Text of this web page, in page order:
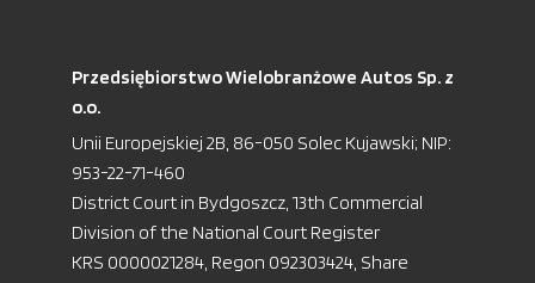
Przedsiębiorstwo Wielobranżowe Autos Sp. z
o.o.
Unii Europejskiej 2B, 86-050 Solec Kujawski; NIP:
953-22-71-460
District Court in Bydgoszcz, 13th Commercial
Division of the National Court Register
KRS 0000021284, Regon 092303424, Share